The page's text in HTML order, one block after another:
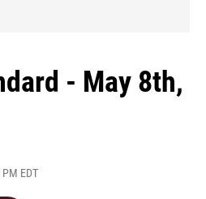
- May 8th,
EDT